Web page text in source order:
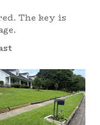
The key is